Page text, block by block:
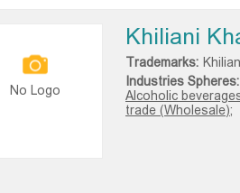
No Logo
Khiliani
Trademarks:
Industries Spheres:
Alcoholic
trade (Wholesale);